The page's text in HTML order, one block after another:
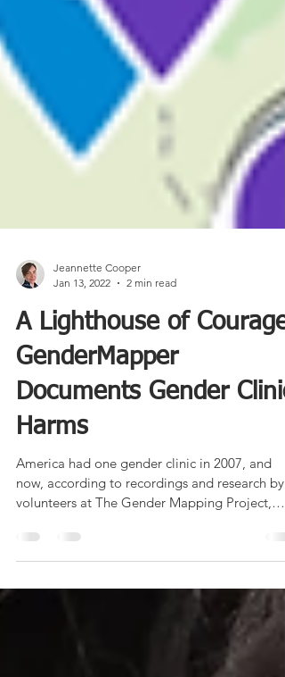
Jeannette Cooper
Jan 13, 2022
2 min read
A Lighthouse of Courage:
GenderMapper
Documents Gender Clinic
Harms
America had one gender clinic in 2007, and
there...